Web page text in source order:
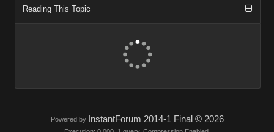
Reading This Topic
Powered by InstantForum 2014-1 Final © 2026